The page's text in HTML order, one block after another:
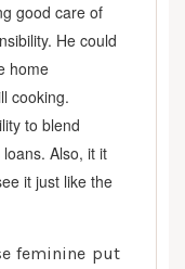
good care of
He could
home
cooking.
to blend
Also, it it
it just like the
feminine put